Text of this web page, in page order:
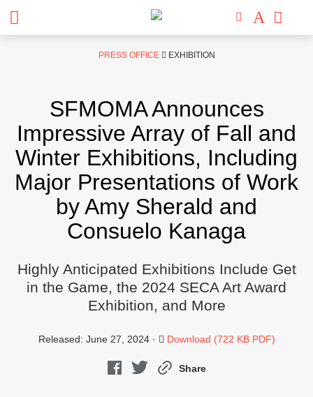
PRESS OFFICE EXHIBITION
SFMOMA Announces
Impressive Array of Fall and
Winter Exhibitions, Including
Major Presentations of Work
by Amy Sherald and
Consuelo Kanaga
Highly Anticipated Exhibitions Include Get
in the Game, the 2024 SECA Art Award
Exhibition, and More
Released: June 27, 2024 · Download (722 KB PDF)
Share